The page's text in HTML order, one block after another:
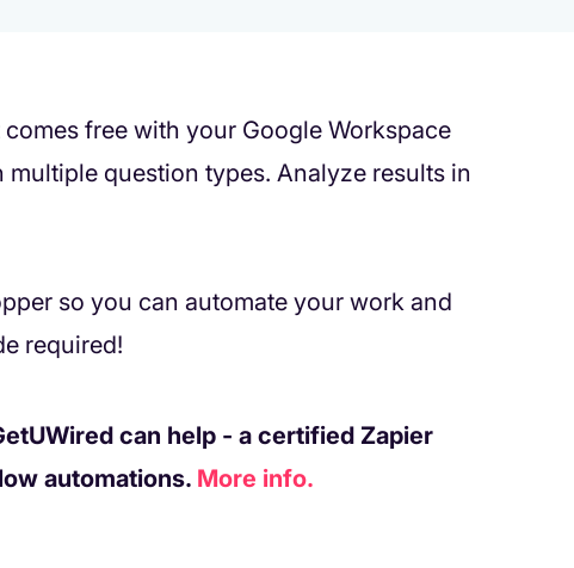
free with your Google Workspace
question types. Analyze results in
so you can automate your work and
required!
can help - a certified Zapier
automations. More info.